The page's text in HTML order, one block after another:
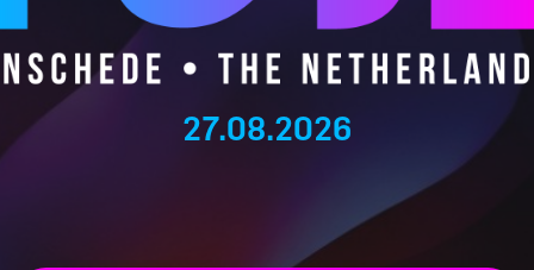
27.08.2026